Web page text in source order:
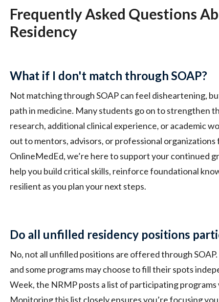
Frequently Asked Questions
Residency
What if I don't match through SOAP?
Not matching through SOAP can feel disheartening,
path in medicine. Many students go on to strengthen
research, additional clinical experience, or academic
out to mentors, advisors, or professional
OnlineMedEd, we’re here to support your continued
help you build critical skills, reinforce foundational
resilient as you plan your next steps.
Do all unfilled residency positions
No, not all unfilled positions are offered through
and some programs may choose to fill their spots
Week, the NRMP posts a list of participating
Monitoring this list closely ensures you’re focusing